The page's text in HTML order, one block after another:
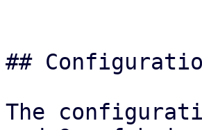
##
The